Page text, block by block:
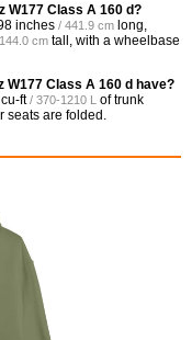
W177 Class A 160 d?
inches / 441.9 cm long,
cm tall, with a wheelbase
W177 Class A 160 d have?
ft / 370-1210 L of trunk
seats are folded.